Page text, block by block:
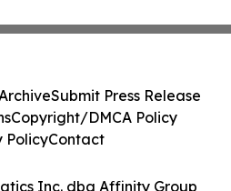
Inc. dba Affinity Group
Submit Press Release
Copyright/DMCA Policy
PolicyContact